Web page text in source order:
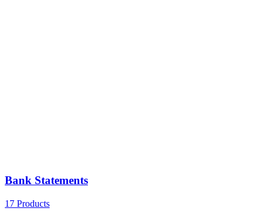
Bank Statements
17 Products